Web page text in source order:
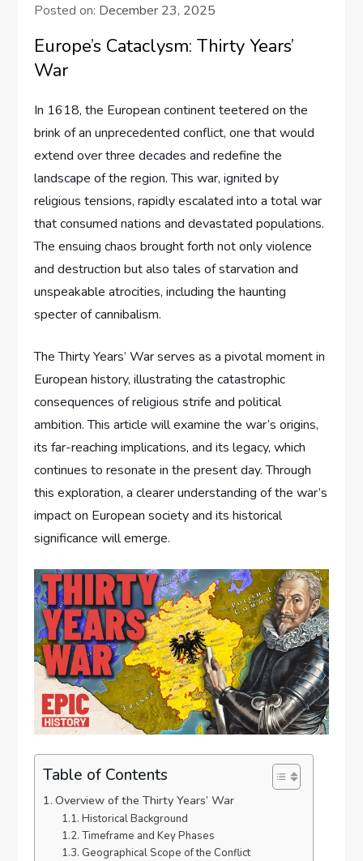
Posted on: December 23, 2025
Europe’s Cataclysm: Thirty Years’
War
In 1618, the European continent teetered on the
brink of an unprecedented conflict, one that would
extend over three decades and redefine the
landscape of the region. This war, ignited by
religious tensions, rapidly escalated into a total war
that consumed nations and devastated populations.
The ensuing chaos brought forth not only violence
and destruction but also tales of starvation and
unspeakable atrocities, including the haunting
specter of cannibalism.
The Thirty Years’ War serves as a pivotal moment in
European history, illustrating the catastrophic
consequences of religious strife and political
ambition. This article will examine the war’s origins,
its far-reaching implications, and its legacy, which
continues to resonate in the present day. Through
this exploration, a clearer understanding of the war’s
impact on European society and its historical
significance will emerge.
Table of Contents
Overview of the Thirty Years’ War
Historical Background
Timeframe and Key Phases
Geographical Scope of the Conflict